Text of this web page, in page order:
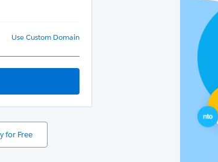
Use Custom Domain
for Free